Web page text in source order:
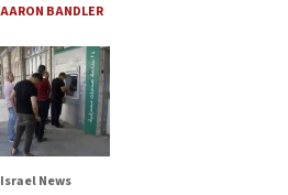
AARON BANDLER
Israel News